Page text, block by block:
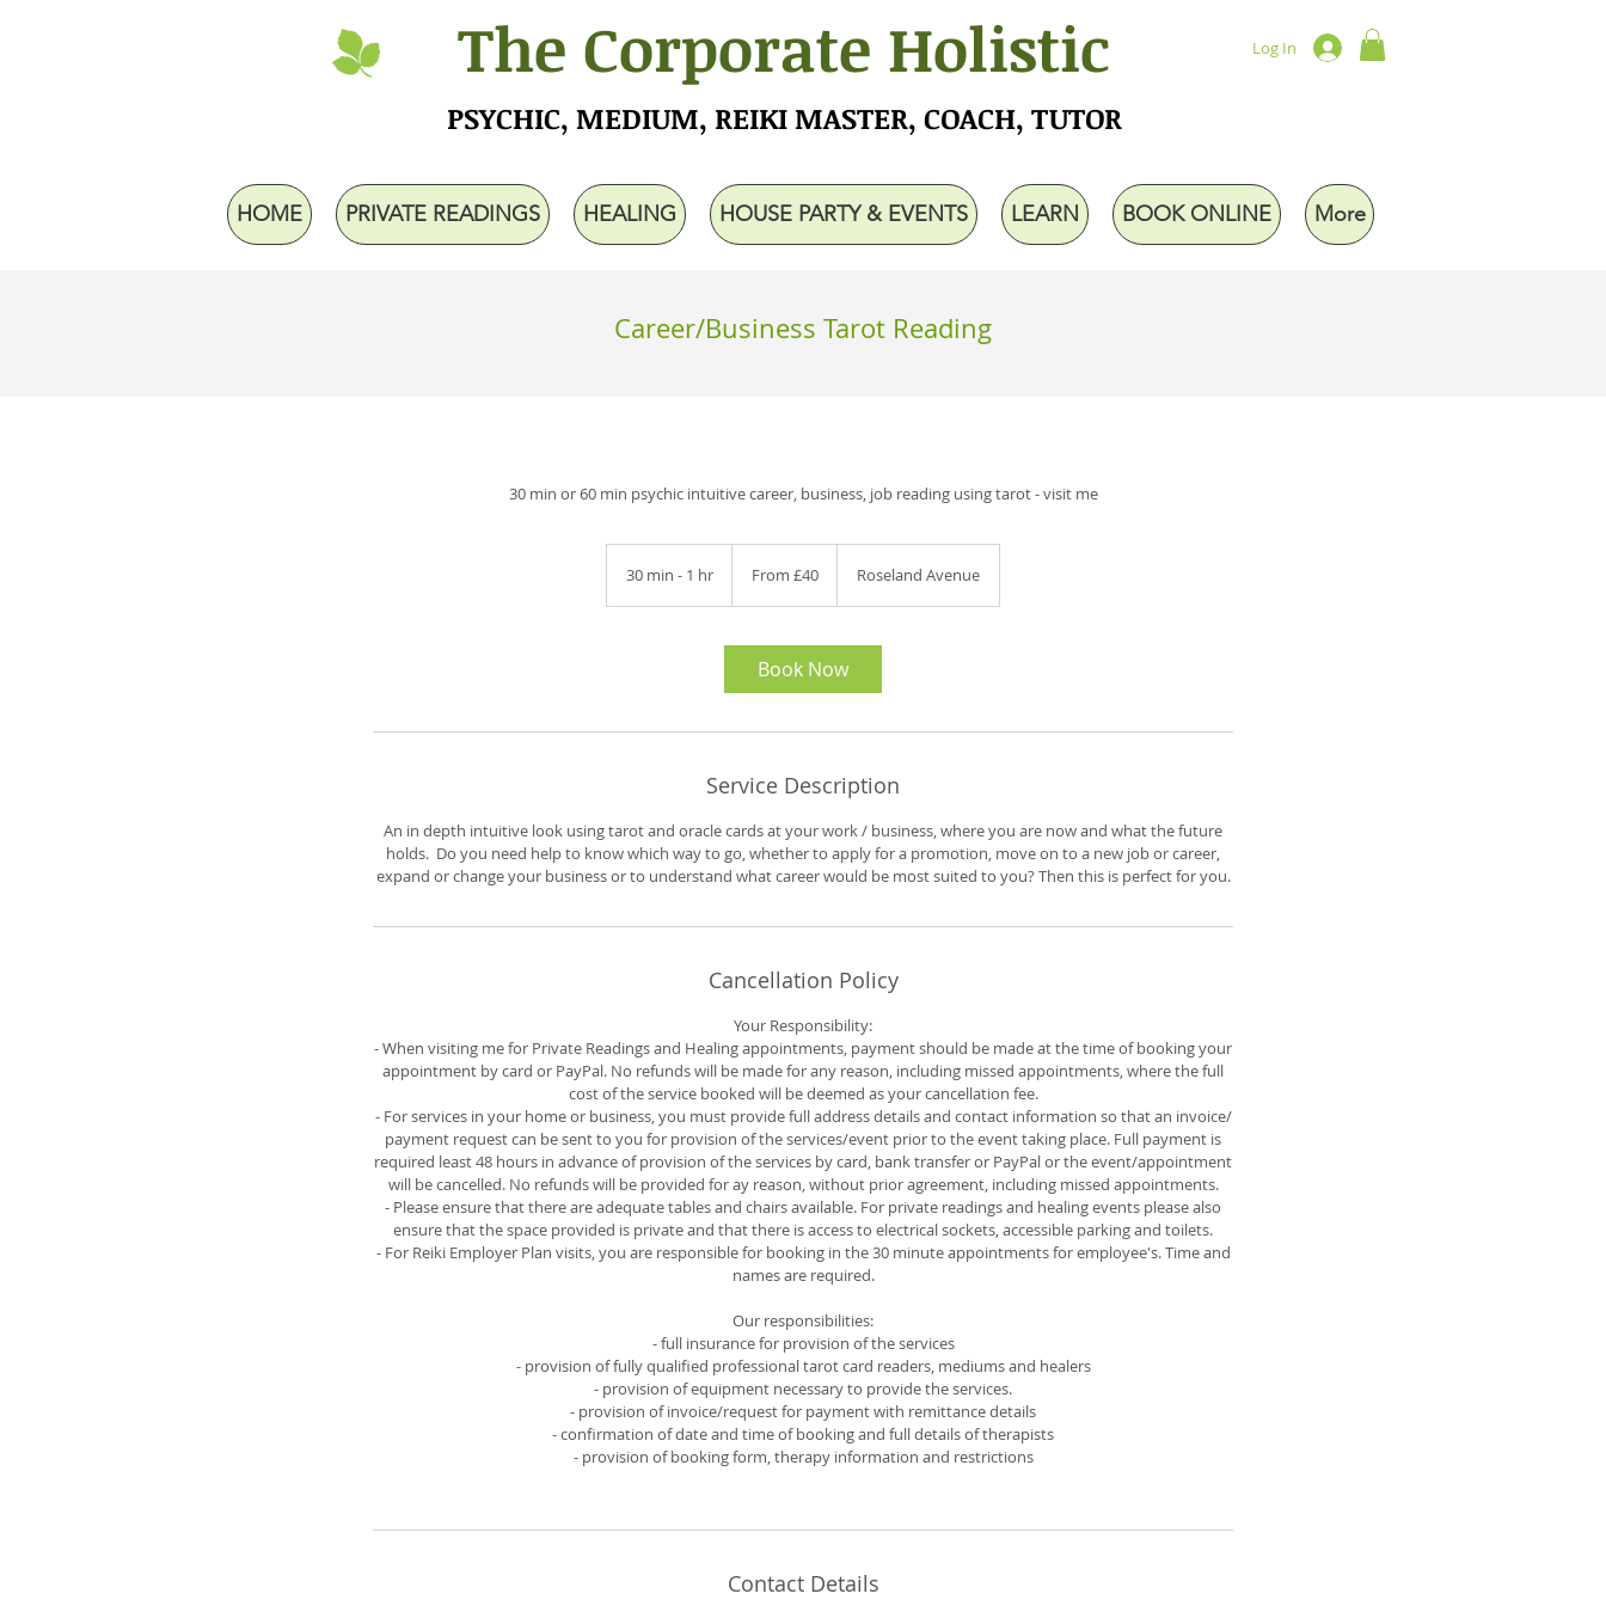
The Corporate Holistic
PSYCHIC, MEDIUM, REIKI MASTER, COACH, TUTOR
Log In
HOME PRIVATE READINGS HEALING HOUSE PARTY & EVENTS LEARN BOOK ONLINE More
Career/Business Tarot Reading
30 min or 60 min psychic intuitive career, business, job reading using tarot - visit me
30 min - 1 hr
h
BritishFrom £40 Roseland Avenue
Book Now
Service Description
An in depth intuitive look using tarot and oracle cards at your work / business, where you are now and what the future
holds. Do you need help to know which way to go, whether to apply for a promotion, move on to a new job or career,
expand or change your business or to understand what career would be most suited to you? Then this is perfect for you.
Cancellation Policy
Your Responsibility:
- When visiting me for Private Readings and Healing appointments, payment should be made at the time of booking your
appointment by card or PayPal. No refunds will be made for any reason, including missed appointments, where the full
cost of the service booked will be deemed as your cancellation fee.
- For services in your home or business, you must provide full address details and contact information so that an invoice/
payment request can be sent to you for provision of the services/event prior to the event taking place. Full payment is
required least 48 hours in advance of provision of the services by card, bank transfer or PayPal or the event/appointment
will be cancelled. No refunds will be provided for ay reason, without prior agreement, including missed appointments.
- Please ensure that there are adequate tables and chairs available. For private readings and healing events please also
ensure that the space provided is private and that there is access to electrical sockets, accessible parking and toilets.
- For Reiki Employer Plan visits, you are responsible for booking in the 30 minute appointments for employee's. Time and
names are required.
Our responsibilities:
- full insurance for provision of the services
- provision of fully qualified professional tarot card readers, mediums and healers
- provision of equipment necessary to provide the services.
- provision of invoice/request for payment with remittance details
- confirmation of date and time of booking and full details of therapists
- provision of booking form, therapy information and restrictions
Contact Details